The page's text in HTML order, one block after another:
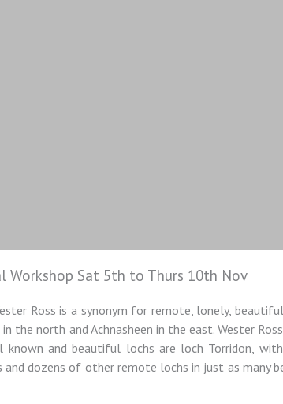
Workshop Sat 5th to Thurs 10th Nov
Ross is a synonym for remote, lonely,
north and Achnasheen in the east. Wester
and beautiful lochs are loch Torridon,
dozens of other remote lochs in just as many